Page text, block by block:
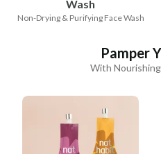
Wash
Non-Drying & Purifying Face Wash
Pamper
With